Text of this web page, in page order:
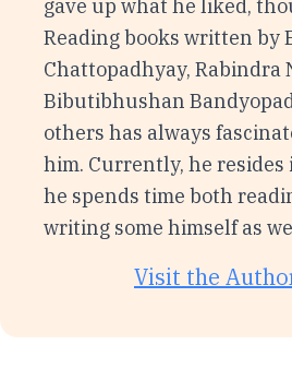
gave up what he liked,
Reading books written by
Chattopadhyay, Rabindra
Bibutibhushan
others has always
him. Currently, he resides
he spends time both
writing some himself as
Visit the